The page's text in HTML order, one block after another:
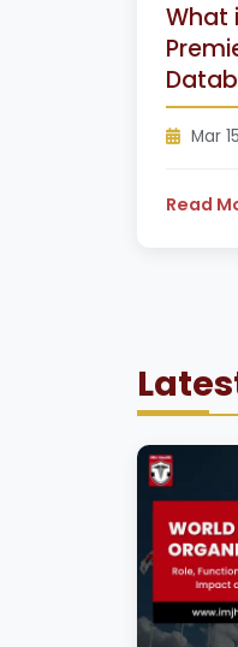
What
Mar
Read